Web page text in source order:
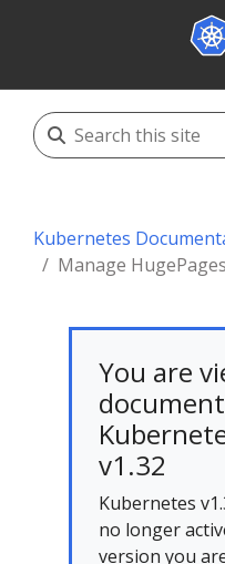
Kubernetes
Manage HugePages
You are
v1.32
Kubernetes
no longer
version you